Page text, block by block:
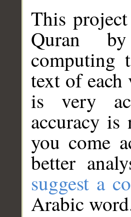
This
Quran
computing
text of
is very
accuracy
you come
better
suggest a
Arabic